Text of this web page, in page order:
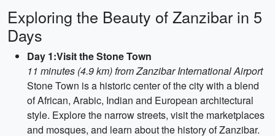
Exploring the Beauty of Zanzibar in 5
Days
Day 1:Visit the Stone Town
11 minutes (4.9 km) from Zanzibar International Airport
Stone Town is a historic center of the city with a blend
of African, Arabic, Indian and European architectural
style. Explore the narrow streets, visit the marketplaces
and mosques, and learn about the history of Zanzibar.